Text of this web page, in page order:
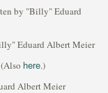
by "Billy" Eduard
Eduard Albert Meier
here.)
Albert Meier